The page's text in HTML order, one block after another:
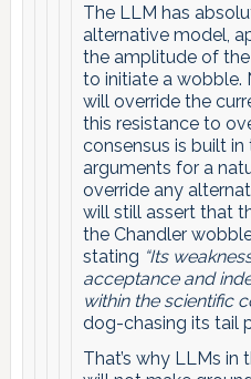
The LLM has
alternative model,
the amplitude of
to initiate a wobble.
will override the
this resistance to
consensus is built
arguments for a
override any
will still assert that
the Chandler
stating “Its
acceptance and
within the scientific
dog-chasing its tail
That’s why LLMs in